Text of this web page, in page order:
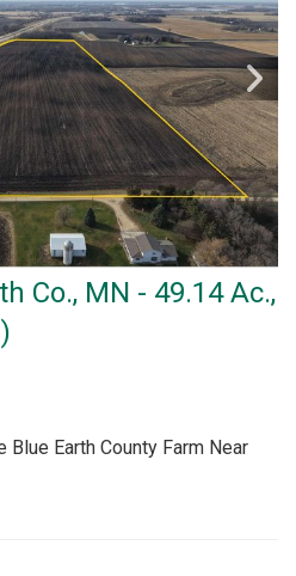
Co., MN - 49.14 Ac.,
Earth County Farm Near